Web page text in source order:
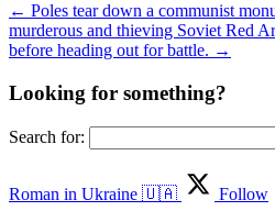
← Poles tear down a communist
murderous and thieving Soviet Red
before heading out for battle. →
Looking for something?
Search for:
Roman in Ukraine 🇺🇦
Follow